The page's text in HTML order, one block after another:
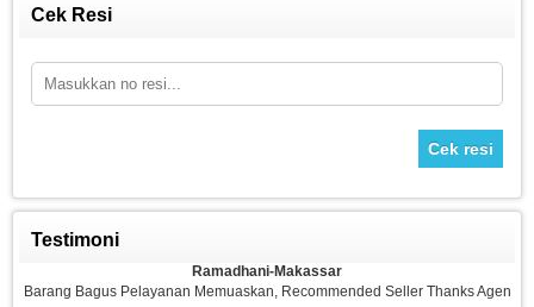
Cek Resi
Cek resi
Testimoni
Ramadhani-Makassar
Barang Bagus Pelayanan Memuaskan, Recommended Seller Thanks Agen